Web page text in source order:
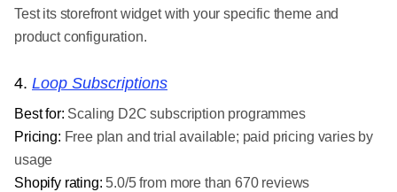
Test its storefront widget with your specific theme and
product configuration.
4. Loop Subscriptions
Best for: Scaling D2C subscription programmes
Pricing: Free plan and trial available; paid pricing varies by
usage
Shopify rating: 5.0/5 from more than 670 reviews